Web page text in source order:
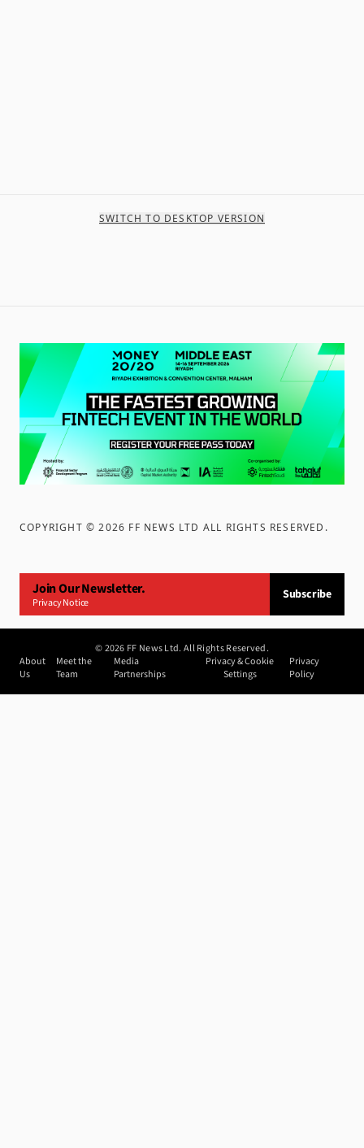
SWITCH TO DESKTOP VERSION
COPYRIGHT ©2026 FF NEWS LTD ALL RIGHTS RESERVED .
Join Our Newsletter.
Privacy Notice
Subscribe
©2026 FF News Ltd. All Rights Reserved.
About
Us
Meet the
Team
Media
Partnerships
Privacy & Cookie
Settings
Privacy
Policy